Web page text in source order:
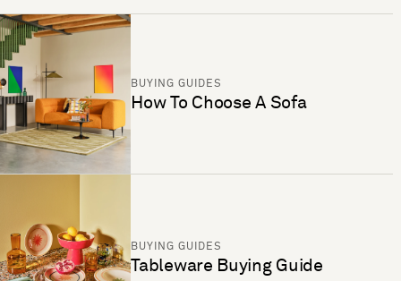
BUYING GUIDES
How To Choose A Sofa
BUYING GUIDES
Tableware Buying Guide